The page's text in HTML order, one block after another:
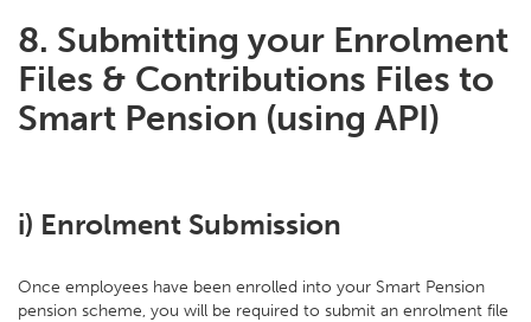
8. Submitting your Enrolment
Files & Contributions Files to
Smart Pension (using API)
i) Enrolment Submission
Once employees have been enrolled into your Smart Pension
pension scheme, you will be required to submit an enrolment file